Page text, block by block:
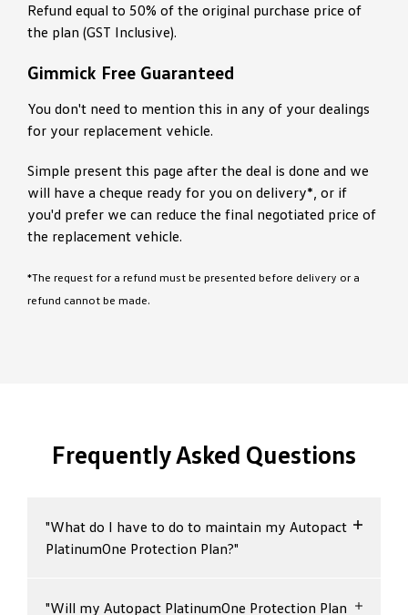
Refund equal to 50% of the original purchase price of
the plan (GST Inclusive).
Gimmick Free Guaranteed
You don't need to mention this in any of your dealings
for your replacement vehicle.
Simple present this page after the deal is done and we
will have a cheque ready for you on delivery*, or if
you'd prefer we can reduce the final negotiated price of
the replacement vehicle.
*The request for a refund must be presented before delivery or a
refund cannot be made.
Frequently Asked Questions
"What do I have to do to maintain my Autopact
PlatinumOne Protection Plan?"
PlatinumOne Protection Plan, your vehicle must
"Will my Autopact PlatinumOne Protection Plan